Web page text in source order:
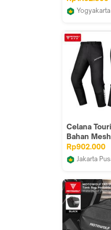
Yogyakarta
Jogja
Celana
Bahan
Protector
Cargo
TM5 Riding
Rp902.000
Jakarta